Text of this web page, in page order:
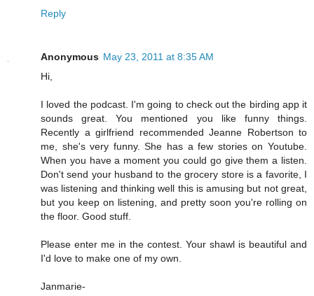
Reply
Anonymous May 23, 2011 at 8:35 AM
Hi,
I loved the podcast. I'm going to check out the birding app it
sounds great. You mentioned you like funny things.
Recently a girlfriend recommended Jeanne Robertson to
me, she's very funny. She has a few stories on Youtube.
When you have a moment you could go give them a listen.
Don't send your husband to the grocery store is a favorite, I
was listening and thinking well this is amusing but not great,
but you keep on listening, and pretty soon you're rolling on
the floor. Good stuff.
Please enter me in the contest. Your shawl is beautiful and
I'd love to make one of my own.
Janmarie-